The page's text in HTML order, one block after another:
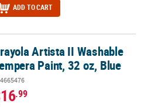
ADD TO CART
Paint, 32 oz, Blue
Artista II Washable
Paint, 32 oz, Blue
.99